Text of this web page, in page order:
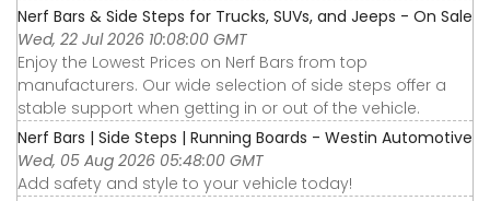
Nerf Bars & Side Steps for Trucks, SUVs, and Jeeps - On Sale
Wed, 22 Jul 2026 10:08:00 GMT
Enjoy the Lowest Prices on Nerf Bars from top
manufacturers. Our wide selection of side steps offer a
stable support when getting in or out of the vehicle.
Nerf Bars | Side Steps | Running Boards - Westin Automotive
Wed, 05 Aug 2026 05:48:00 GMT
Add safety and style to your vehicle today!